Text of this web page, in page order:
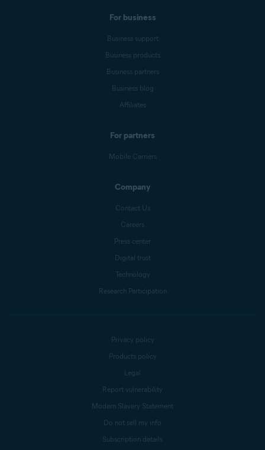
For business
Business support
Business products
Business partners
Business blog
Affiliates
For partners
Mobile Carriers
Company
Contact Us
Careers
Press center
Digital trust
Technology
Research Participation
Privacy policy
Products policy
Legal
Report vulnerability
Modern Slavery Statement
Do not sell my info
Subscription details